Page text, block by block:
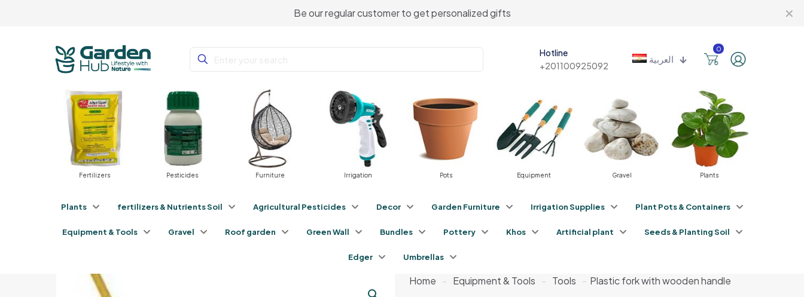
Be our regular customer to get personalized gifts ✕
Hotline
+201100925092
العربية
0
Fertilizers Pesticides Furniture Irrigation Pots Equipment Gravel Plants
Plants fertilizers & Nutrients Soil Agricultural Pesticides Decor Garden Furniture Irrigation Supplies Plant Pots & Containers
Equipment & Tools Gravel Roof garden Green Wall Bundles Pottery Khos Artificial plant Seeds & Planting Soil
Edger Umbrellas
Home - Equipment & Tools - Tools - Plastic fork with wooden handle